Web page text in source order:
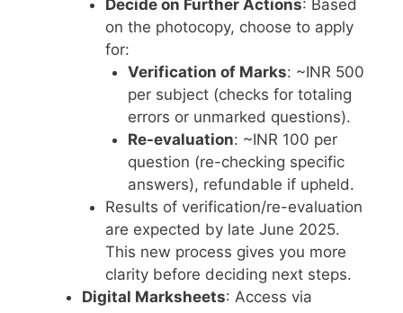
Decide on Further Actions: Based
on the photocopy, choose to apply
for:
Verification of Marks: ~INR 500
per subject (checks for totaling
errors or unmarked questions).
Re-evaluation: ~INR 100 per
question (re-checking specific
answers), refundable if upheld.
Results of verification/re-evaluation
are expected by late June 2025.
This new process gives you more
clarity before deciding next steps.
Digital Marksheets: Access via